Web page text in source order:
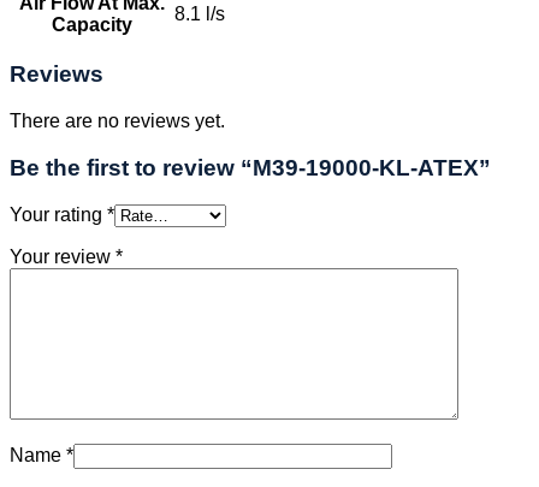
Capacity
8.1 l/s
Reviews
There are no reviews yet.
Be the first to review “M39-19000-KL-ATEX”
Your rating *
Your review *
Name *